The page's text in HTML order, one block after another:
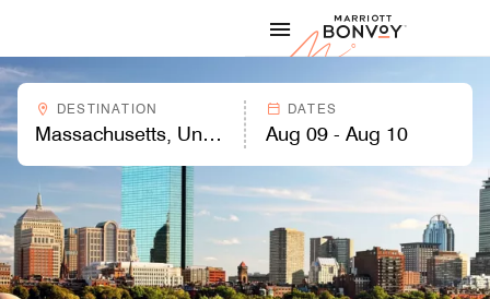
Marriott
DESTINATION DATES